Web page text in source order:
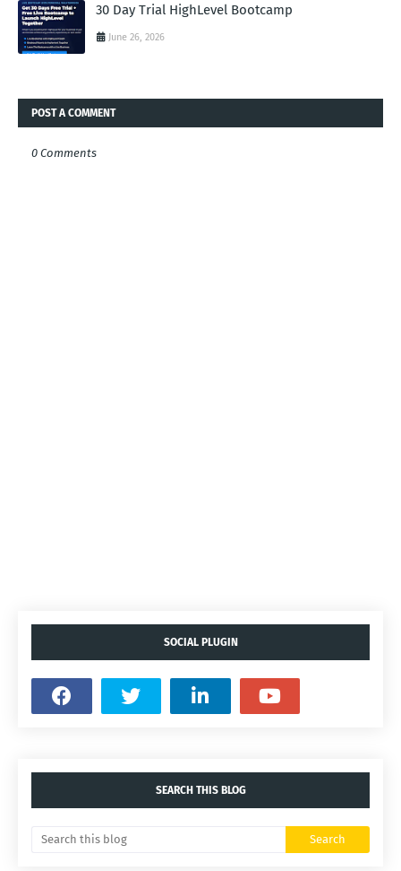
30 Day Trial HighLevel Bootcamp
June 26, 2026
POST A COMMENT
0 Comments
SOCIAL PLUGIN
SEARCH THIS BLOG